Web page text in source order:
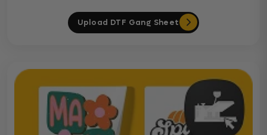
Upload DTF Gang Sheet